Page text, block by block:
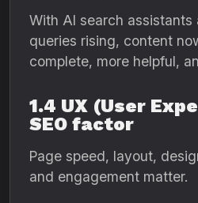
With AI search
queries rising, content
complete, more helpful,
1.4 UX (User
SEO factor
Page speed, layout,
and engagement matter.